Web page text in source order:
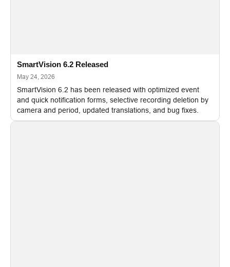
SmartVision 6.2 Released
May 24, 2026
SmartVision 6.2 has been released with optimized event
and quick notification forms, selective recording deletion by
camera and period, updated translations, and bug fixes.